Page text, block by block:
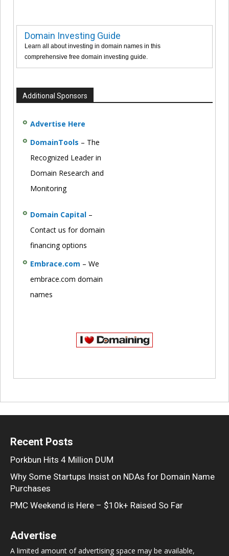
Domain Investing Guide
Learn all about investing in domain names in this
comprehensive free domain investing guide.
Additional Sponsors
Advertise Here
DomainTools – The
Recognized Leader in
Domain Research and
Monitoring
Domain Capital –
Contact us for domain
financing options
Embrace.com – We
embrace.com domain
names
Recent Posts
Porkbun Hits 4 Million DUM
Why Some Startups Insist on NDAs for Domain Name
Purchases
PMC Weekend is Here – $10k+ Raised So Far
Advertise
A limited amount of advertising space may be available,